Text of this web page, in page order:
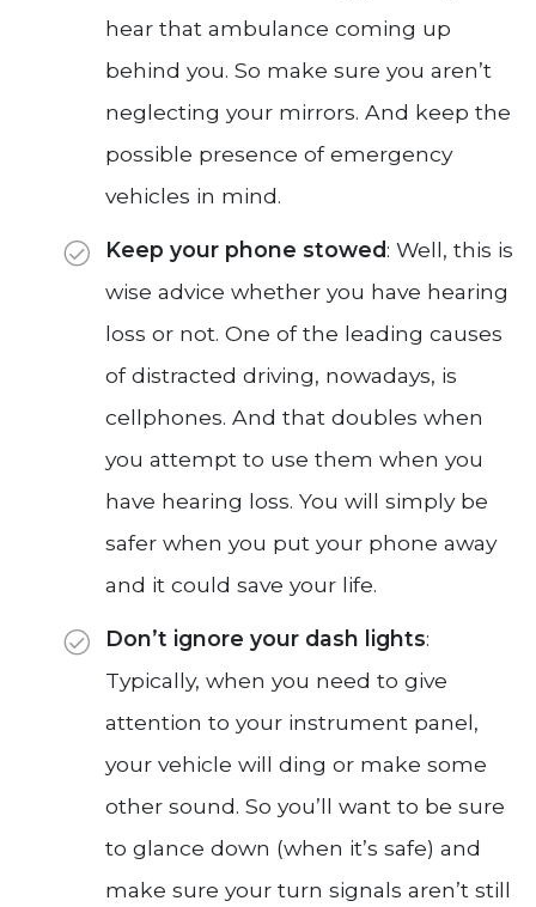
hear that ambulance coming up
behind you. So make sure you aren’t
neglecting your mirrors. And keep the
possible presence of emergency
vehicles in mind.
Keep your phone stowed: Well, this is
wise advice whether you have hearing
loss or not. One of the leading causes
of distracted driving, nowadays, is
cellphones. And that doubles when
you attempt to use them when you
have hearing loss. You will simply be
safer when you put your phone away
and it could save your life.
Don’t ignore your dash lights:
Typically, when you need to give
attention to your instrument panel,
your vehicle will ding or make some
other sound. So you’ll want to be sure
to glance down (when it’s safe) and
make sure your turn signals aren’t still